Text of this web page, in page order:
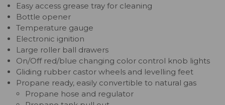
Easy access grease tray for cleaning
Bottle opener
Temperature gauge
Electronic ignition
Large roller ball drawers
On/Off red/blue changing color control knob lights
Gliding rubber castor wheels and levelling feet
Propane ready, easily convertible to natural gas
Propane hose and regulator